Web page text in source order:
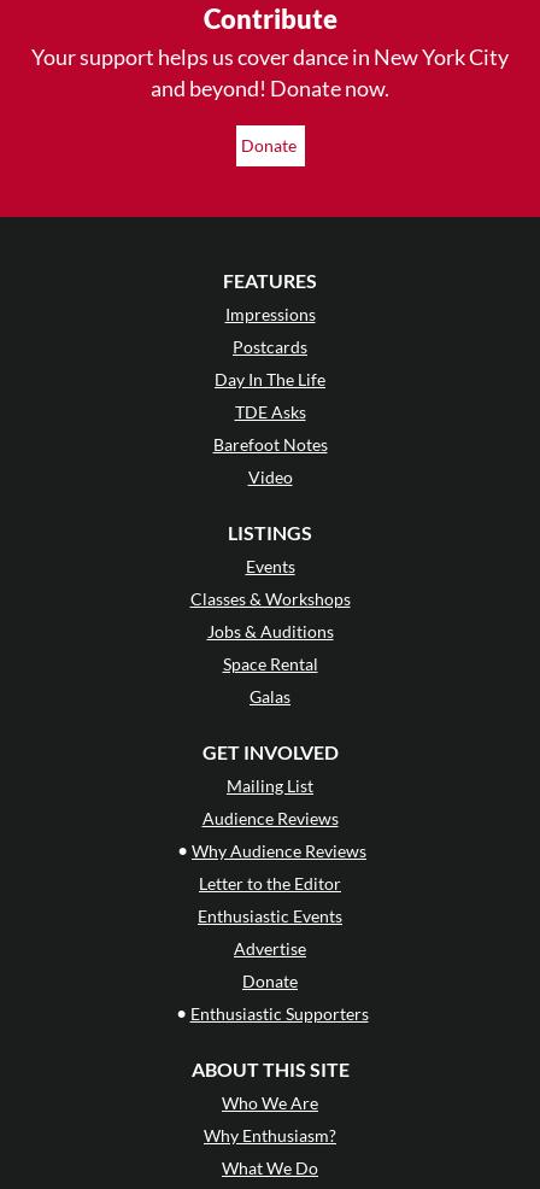
Contribute
Your support helps us cover dance in New York City
and beyond! Donate now.
Donate
FEATURES
Impressions
Postcards
Day In The Life
TDE Asks
Barefoot Notes
Video
LISTINGS
Events
Classes & Workshops
Jobs & Auditions
Space Rental
Galas
GET INVOLVED
Mailing List
Audience Reviews
• Why Audience Reviews
Letter to the Editor
Enthusiastic Events
Advertise
Donate
• Enthusiastic Supporters
ABOUT THIS SITE
Who We Are
Why Enthusiasm?
What We Do